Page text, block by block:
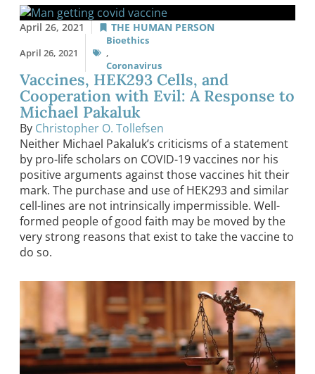
April 26, 2021 THE HUMAN PERSON
April 26, 2021
Bioethics
,
Coronavirus
Vaccines, HEK293 Cells, and
Cooperation with Evil: A Response to
Michael Pakaluk
By Christopher O. Tollefsen
Neither Michael Pakaluk’s criticisms of a statement
by pro-life scholars on COVID-19 vaccines nor his
positive arguments against those vaccines hit their
mark. The purchase and use of HEK293 and similar
cell-lines are not intrinsically impermissible. Well-
formed people of good faith may be moved by the
very strong reasons that exist to take the vaccine to
do so.